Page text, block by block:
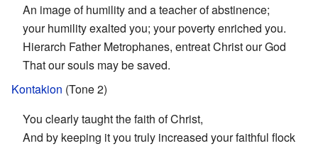
An image of humility and a teacher of abstinence;
your humility exalted you; your poverty enriched you.
Hierarch Father Metrophanes, entreat Christ our God
That our souls may be saved.
Kontakion (Tone 2)
You clearly taught the faith of Christ,
And by keeping it you truly increased your faithful flock